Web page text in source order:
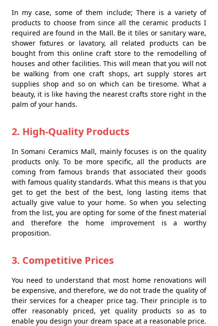
In my case, some of them include; There is a variety of
products to choose from since all the ceramic products I
required are found in the Mall. Be it tiles or sanitary ware,
shower fixtures or lavatory, all related products can be
bought from this online craft store to the remodelling of
houses and other facilities. This will mean that you will not
be walking from one craft shops, art supply stores art
supplies shop and so on which can be tiresome. What a
beauty, it is like having the nearest crafts store right in the
palm of your hands.
2. High-Quality Products
In Somani Ceramics Mall, mainly focuses is on the quality
products only. To be more specific, all the products are
coming from famous brands that associated their goods
with famous quality standards. What this means is that you
get to get the best of the best, long lasting items that
actually give value to your home. So when you selecting
from the list, you are opting for some of the finest material
and therefore the home improvement is a worthy
proposition.
3. Competitive Prices
You need to understand that most home renovations will
be expensive, and therefore, we do not trade the quality of
their services for a cheaper price tag. Their principle is to
offer reasonably priced, yet quality products so as to
enable you design your dream space at a reasonable price.